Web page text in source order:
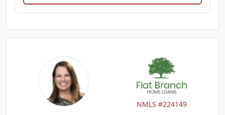
NMLS #224149